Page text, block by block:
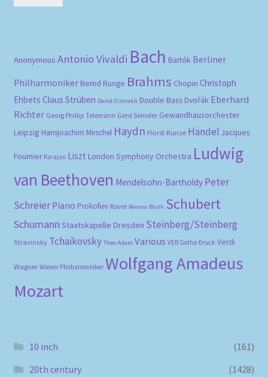
Anonymous Antonio Vivaldi Bach Bartók Berliner
Philharmoniker Bernd Runge Brahms Chopin Christoph
Ehbets Claus Strüben David Oistrakh Double Bass Dvořák Eberhard
Richter Georg Phillip Telemann Gerd Semder Gewandhausorchester
Leipzig Hansjoachim Mirschel Haydn Horst Kunze Händel Jacques
Fournier Karajan Liszt London Symphony Orchestra Ludwig
van Beethoven Mendelsohn-Bartholdy Peter
Schreier Piano Prokofiev Ravel Reimar Bluth Schubert
Schumann Staatskapelle Dresden Steinberg/Steinberg
Stravinsky Tchaikovsky Theo Adam Various VEB Gotha-Druck Verdi
Wagner Wiener Philharmoniker Wolfgang Amadeus
Mozart
10 inch
(161)
20th century
(1428)